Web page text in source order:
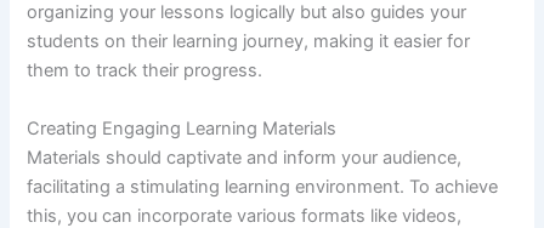
organizing your lessons logically but also guides your
students on their learning journey, making it easier for
them to track their progress.
Creating Engaging Learning Materials
Materials should captivate and inform your audience,
facilitating a stimulating learning environment. To achieve
this, you can incorporate various formats like videos,